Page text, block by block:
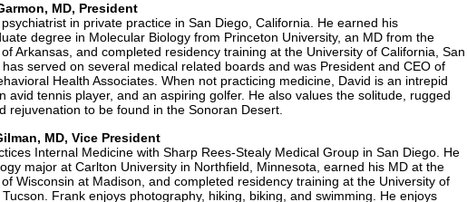
MD, President
in private practice in San Diego, California. He earned his
degree in Molecular Biology from Princeton University, an MD from the
Arkansas, and completed residency training at the University of California, San
has served on several medical related boards and was President and CEO of
Health Associates. When not practicing medicine, David is an intrepid
avid tennis player, and an aspiring golfer. He also values the solitude, rugged
rejuvenation to be found in the Sonoran Desert.
MD, Vice President
Internal Medicine with Sharp Rees-Stealy Medical Group in San Diego. He
major at Carlton University in Northfield, Minnesota, earned his MD at the
Wisconsin at Madison, and completed residency training at the University of
Frank enjoys photography, hiking, biking, and swimming. He enjoys